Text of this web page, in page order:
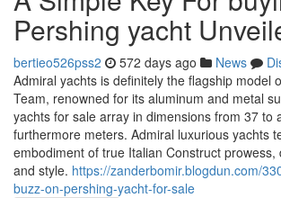
Pershing yacht
bertieo526pss2 572 days ago News
Admiral yachts is definitely the flagship model
Team, renowned for its aluminum and metal
yachts for sale array in dimensions from 37 to
furthermore meters. Admiral luxurious yachts
embodiment of true Italian Construct prowess,
and style. https://zanderbomir.blogdun.com/
buzz-on-pershing-yacht-for-sale